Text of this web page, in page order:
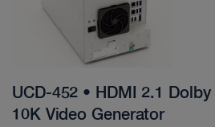
UCD-452 • HDMI 2.1
10K Video Generator